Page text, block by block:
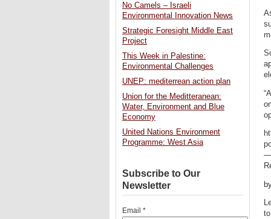
No Camels – Israeli
Environmental Innovation News
Strategic Foresight Middle East
Project
This Week in Palestine:
Environmental Challenges
UNEP: mediterrean action plan
Union for the Meditteranean:
Water, Environment and Blue
Economy
United Nations Environment
Programme: West Asia
Subscribe to Our
Newsletter
Email *